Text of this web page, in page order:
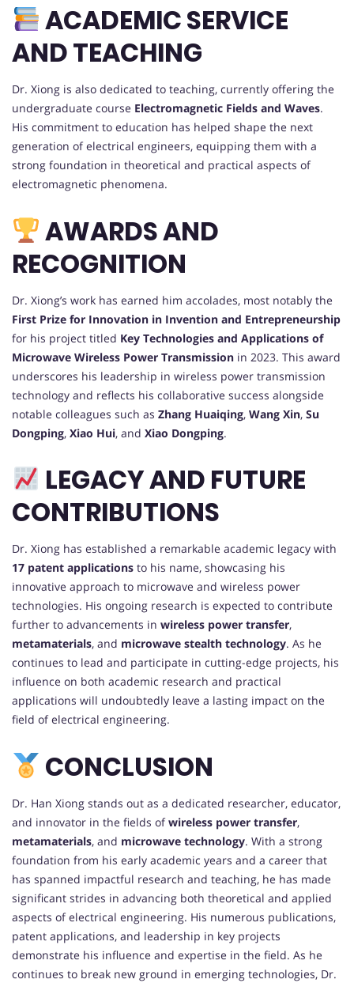
ACADEMIC SERVICE
AND TEACHING
Dr. Xiong is also dedicated to teaching, currently offering the
undergraduate course Electromagnetic Fields and Waves.
His commitment to education has helped shape the next
generation of electrical engineers, equipping them with a
strong foundation in theoretical and practical aspects of
electromagnetic phenomena.
AWARDS AND
RECOGNITION
Dr. Xiong’s work has earned him accolades, most notably the
First Prize for Innovation in Invention and Entrepreneurship
for his project titled Key Technologies and Applications of
Microwave Wireless Power Transmission in 2023. This award
underscores his leadership in wireless power transmission
technology and reflects his collaborative success alongside
notable colleagues such as Zhang Huaiqing, Wang Xin, Su
Dongping, Xiao Hui, and Xiao Dongping.
LEGACY AND FUTURE
CONTRIBUTIONS
Dr. Xiong has established a remarkable academic legacy with
17 patent applications to his name, showcasing his
innovative approach to microwave and wireless power
technologies. His ongoing research is expected to contribute
further to advancements in wireless power transfer,
metamaterials, and microwave stealth technology. As he
continues to lead and participate in cutting-edge projects, his
influence on both academic research and practical
applications will undoubtedly leave a lasting impact on the
field of electrical engineering.
CONCLUSION
Dr. Han Xiong stands out as a dedicated researcher, educator,
and innovator in the fields ofwireless power transfer,
metamaterials, and microwave technology. With a strong
foundation from his early academic years and a career that
has spanned impactful research and teaching, he has made
significant strides in advancing both theoretical and applied
aspects of electrical engineering. His numerous publications,
patent applications, and leadership in key projects
demonstrate his influence and expertise in the field. As he
continues to break new ground in emerging technologies, Dr.